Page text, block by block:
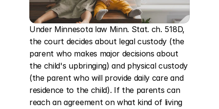
Under Minnesota law Minn. Stat. ch. 518D,
the court decides about legal custody (the
parent who makes major decisions about
the child's upbringing) and physical custody
(the parent who will provide daily care and
residence to the child). If the parents can
reach an agreement on what kind of living